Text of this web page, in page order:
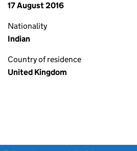
17 August 2016
Nationality
Indian
Country of residence
United Kingdom